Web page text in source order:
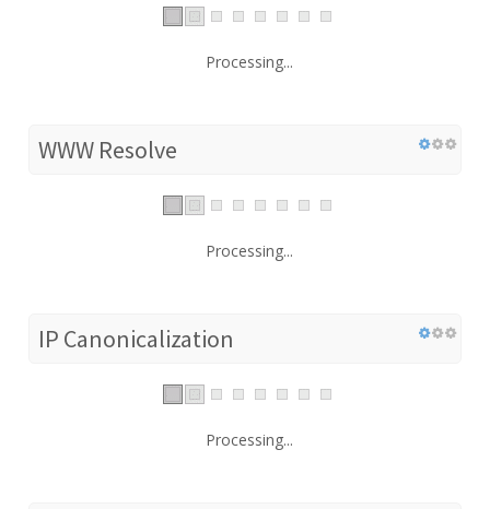
Processing...
WWW Resolve
Processing...
IP Canonicalization
Processing...